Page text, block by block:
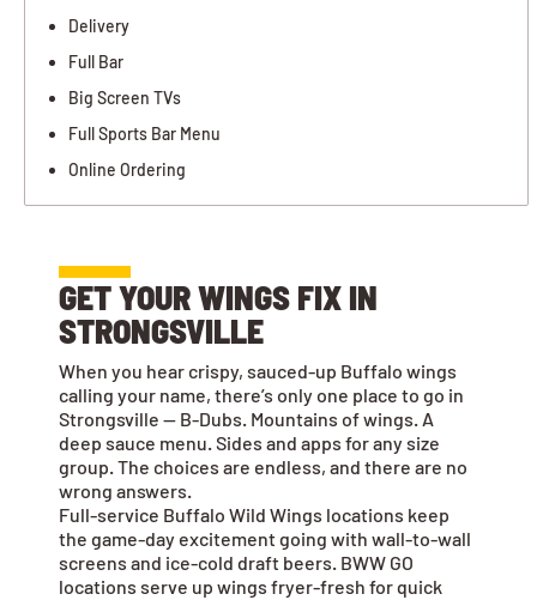
Delivery
Full Bar
Big Screen TVs
Full Sports Bar Menu
Online Ordering
GET YOUR WINGS FIX IN
STRONGSVILLE
When you hear crispy, sauced-up Buffalo wings
calling your name, there’s only one place to go in
Strongsville — B-Dubs. Mountains of wings. A
deep sauce menu. Sides and apps for any size
group. The choices are endless, and there are no
wrong answers.
Full-service Buffalo Wild Wings locations keep
the game-day excitement going with wall-to-wall
screens and ice-cold draft beers. BWW GO
locations serve up wings fryer-fresh for quick